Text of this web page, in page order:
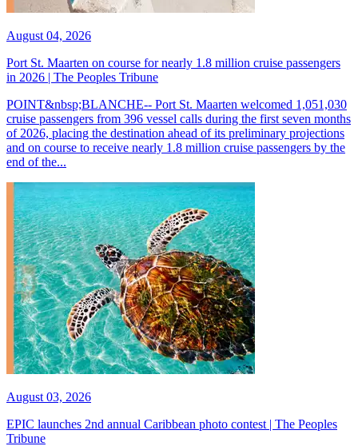
August 04, 2026
Port St. Maarten on course for nearly 1.8 million cruise passengers
in 2026 | The Peoples Tribune
POINT&nbsp;BLANCHE-- Port St. Maarten welcomed 1,051,030
cruise passengers from 396 vessel calls during the first seven months
of 2026, placing the destination ahead of its preliminary projections
and on course to receive nearly 1.8 million cruise passengers by the
end of the...
August 03, 2026
EPIC launches 2nd annual Caribbean photo contest | The Peoples
Tribune